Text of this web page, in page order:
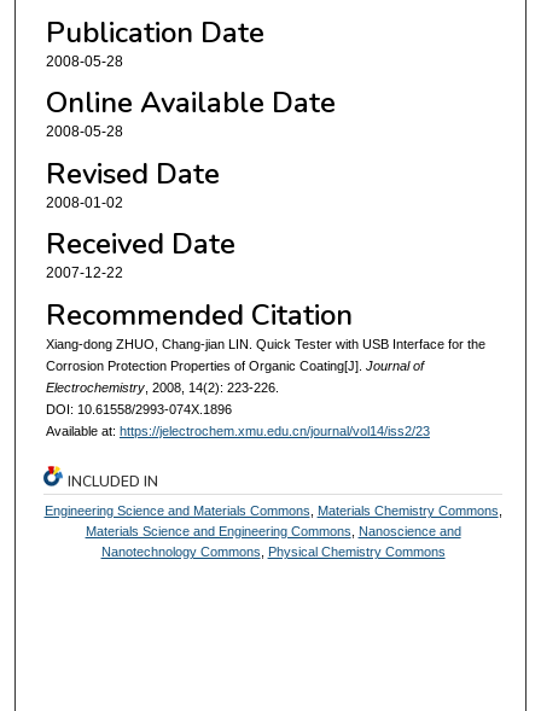
Publication Date
2008-05-28
Online Available Date
2008-05-28
Revised Date
2008-01-02
Received Date
2007-12-22
Recommended Citation
Xiang-dong ZHUO, Chang-jian LIN. Quick Tester with USB Interface for the
Corrosion Protection Properties of Organic Coating[J]. Journal of
Electrochemistry, 2008, 14(2): 223-226.
DOI: 10.61558/2993-074X.1896
Available at: https://jelectrochem.xmu.edu.cn/journal/vol14/iss2/23
INCLUDED IN
Engineering Science and Materials Commons Materials Chemistry Commons
Materials Science and Engineering Commons
Nanoscience and
Nanotechnology Commons
Physical Chemistry Commons